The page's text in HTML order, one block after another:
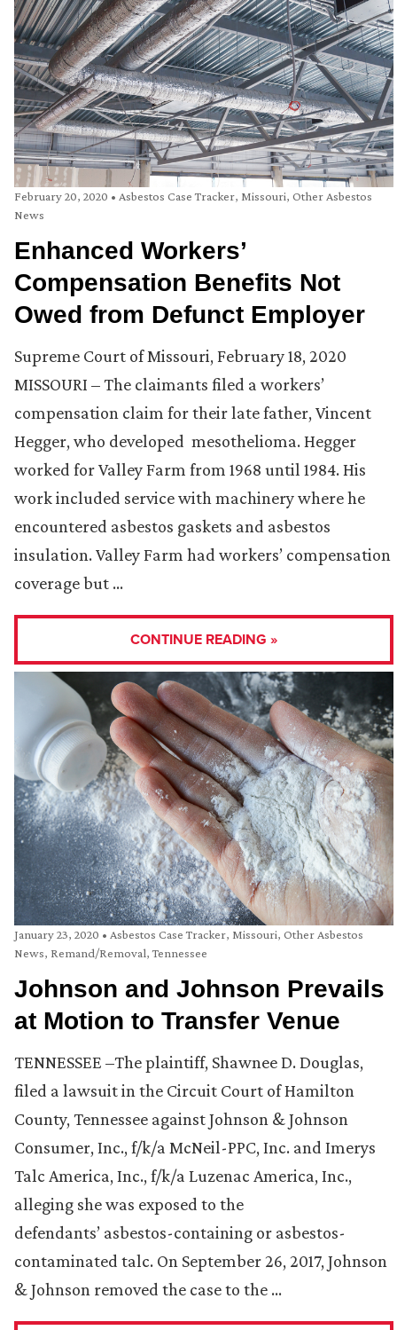
February 20, 2020 • Asbestos Case Tracker, Missouri, Other Asbestos
News
Enhanced Workers’
Compensation Benefits Not
Owed from Defunct Employer
Supreme Court of Missouri, February 18, 2020
MISSOURI – The claimants filed a workers’
compensation claim for their late father, Vincent
Hegger, who developed mesothelioma. Hegger
worked for Valley Farm from 1968 until 1984. His
work included service with machinery where he
encountered asbestos gaskets and asbestos
insulation. Valley Farm had workers’ compensation
coverage but …
CONTINUE READING »
January 23, 2020 • Asbestos Case Tracker, Missouri, Other Asbestos
News, Remand/Removal,Tennessee
Johnson and Johnson Prevails
at Motion to Transfer Venue
TENNESSEE –The plaintiff, Shawnee D. Douglas,
filed a lawsuit in the Circuit Court of Hamilton
County, Tennessee against Johnson & Johnson
Consumer, Inc., f/k/a McNeil-PPC, Inc. and Imerys
Talc America, Inc., f/k/a Luzenac America, Inc.,
alleging she was exposed to the
defendants’ asbestos-containing or asbestos-
contaminated talc. On September 26, 2017, Johnson
& Johnson removed the case to the …